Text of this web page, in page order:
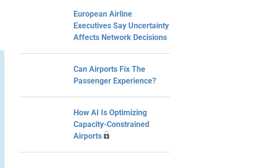
European Airline
Executives Say Uncertainty
Affects Network Decisions
Can Airports Fix The
Passenger Experience?
How AI Is Optimizing
Capacity-Constrained
Airports